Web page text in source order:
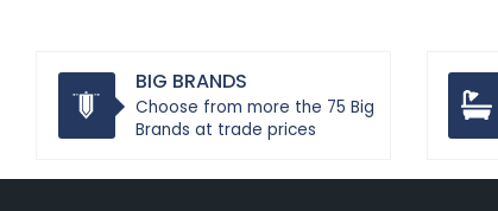
BIG BRANDS
Choose from more the 75 Big
Brands at trade prices